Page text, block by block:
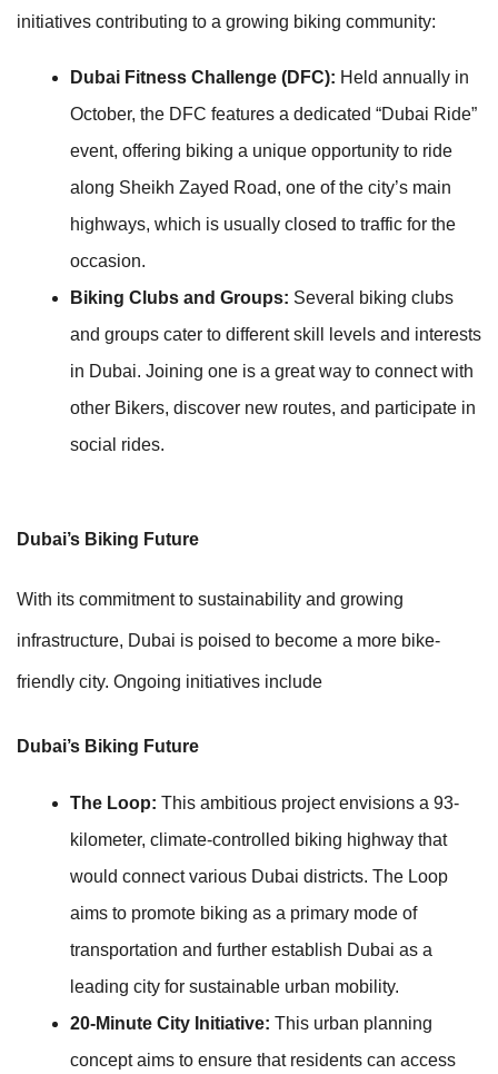
initiatives contributing to a growing biking community:
Dubai Fitness Challenge (DFC): Held annually in
October, the DFC features a dedicated “Dubai Ride”
event, offering biking a unique opportunity to ride
along Sheikh Zayed Road, one of the city’s main
highways, which is usually closed to traffic for the
occasion.
Biking Clubs and Groups: Several biking clubs
and groups cater to different skill levels and interests
in Dubai. Joining one is a great way to connect with
other Bikers, discover new routes, and participate in
social rides.
Dubai’s Biking Future
With its commitment to sustainability and growing
infrastructure, Dubai is poised to become a more bike-
friendly city. Ongoing initiatives include
Dubai’s Biking Future
The Loop: This ambitious project envisions a 93-
kilometer, climate-controlled biking highway that
would connect various Dubai districts. The Loop
aims to promote biking as a primary mode of
transportation and further establish Dubai as a
leading city for sustainable urban mobility.
20-Minute City Initiative: This urban planning
concept aims to ensure that residents can access